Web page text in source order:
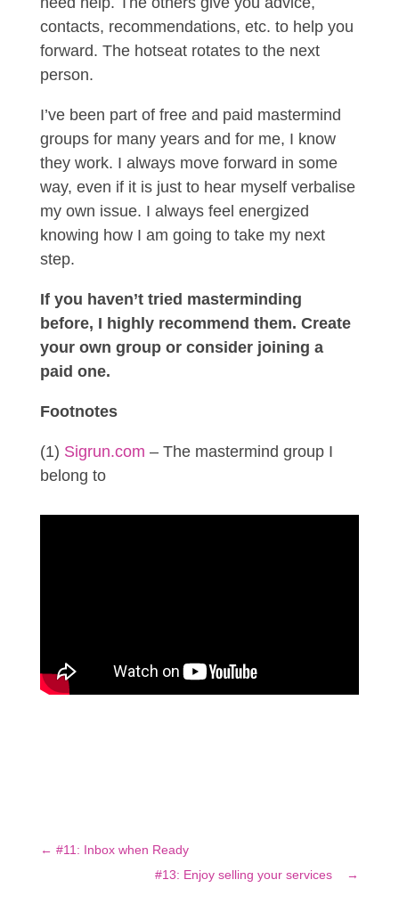
contacts, recommendations, etc. to help you
forward. The hotseat rotates to the next
person.
I’ve been part of free and paid mastermind
groups for many years and for me, I know
they work. I always move forward in some
way, even if it is just to hear myself verbalise
my own issue. I always feel energized
knowing how I am going to take my next
step.
If you haven’t tried masterminding
before, I highly recommend them. Create
your own group or consider joining a
paid one.
Footnotes
(1) Sigrun.com – The mastermind group I
belong to
← #11: Inbox when Ready
#13: Enjoy selling your services
→